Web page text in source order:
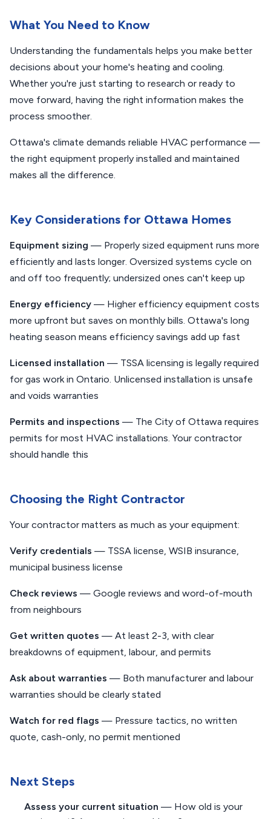
What You Need to Know
Understanding the fundamentals helps you make better
decisions about your home's heating and cooling.
Whether you're just starting to research or ready to
move forward, having the right information makes the
process smoother.
Ottawa's climate demands reliable HVAC performance —
the right equipment properly installed and maintained
makes all the difference.
Key Considerations for Ottawa Homes
Equipment sizing — Properly sized equipment runs more
efficiently and lasts longer. Oversized systems cycle on
and off too frequently; undersized ones can't keep up
Energy efficiency — Higher efficiency equipment costs
more upfront but saves on monthly bills. Ottawa's long
heating season means efficiency savings add up fast
Licensed installation — TSSA licensing is legally required
for gas work in Ontario. Unlicensed installation is unsafe
and voids warranties
Permits and inspections — The City of Ottawa requires
permits for most HVAC installations. Your contractor
should handle this
Choosing the Right Contractor
Your contractor matters as much as your equipment:
Verify credentials — TSSA license, WSIB insurance,
municipal business license
Check reviews — Google reviews and word-of-mouth
from neighbours
Get written quotes — At least 2-3, with clear
breakdowns of equipment, labour, and permits
Ask about warranties — Both manufacturer and labour
warranties should be clearly stated
Watch for red flags — Pressure tactics, no written
quote, cash-only, no permit mentioned
Next Steps
Assess your current situation — How old is your